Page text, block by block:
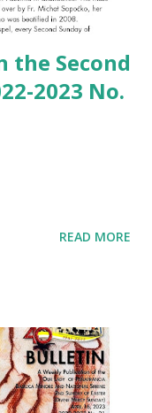
the Second
2023 No.
READ MORE